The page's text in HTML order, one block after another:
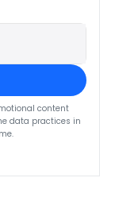
content
data practices in